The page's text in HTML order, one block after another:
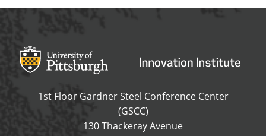
Office of Innovation and Entrepreneurship
OFFICE OF
1st Floor Gardner Steel Conference Center
(GSCC)
130 Thackeray Avenue